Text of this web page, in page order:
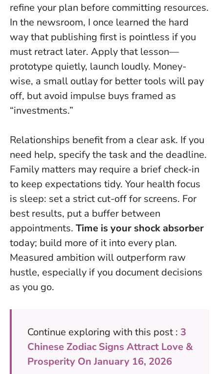
refine your plan before committing resources.
In the newsroom, I once learned the hard
way that publishing first is pointless if you
must retract later. Apply that lesson—
prototype quietly, launch loudly. Money-
wise, a small outlay for better tools will pay
off, but avoid impulse buys framed as
“investments.”
Relationships benefit from a clear ask. If you
need help, specify the task and the deadline.
Family matters may require a brief check-in
to keep expectations tidy. Your health focus
is sleep: set a strict cut-off for screens. For
best results, put a buffer between
appointments. Time is your shock absorber
today; build more of it into every plan.
Measured ambition will outperform raw
hustle, especially if you document decisions
as you go.
Continue exploring with this post : 3
Chinese Zodiac Signs Attract Love &
Prosperity On January 16, 2026